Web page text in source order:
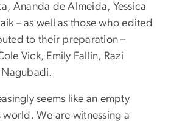
Ananda de Almeida, Yessica
– as well as those who edited
to their preparation –
Vick, Emily Fallin, Razi
Nagubadi.
seems like an empty
world. We are witnessing a